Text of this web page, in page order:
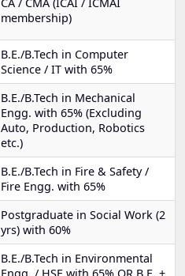
membership)
B.E./B.Tech in Computer
Science / IT with 65%
B.E./B.Tech in Mechanical
Engg. with 65% (Excluding
Auto, Production, Robotics
etc.)
B.E./B.Tech in Fire & Safety /
Fire Engg. with 65%
Postgraduate in Social Work (2
yrs) with 60%
B.E./B.Tech in Environmental
Engg. / HSE with 65% OR B.E. +